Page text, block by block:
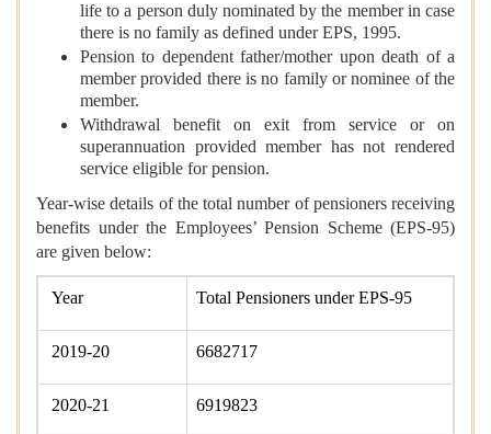
life to a person duly nominated by the member in case
there is no family as defined under EPS, 1995.
Pension to dependent father/mother upon death of a
member provided there is no family or nominee of the
member.
Withdrawal benefit on exit from service or on
superannuation provided member has not rendered
service eligible for pension.
Year-wise details of the total number of pensioners receiving
benefits under the Employees’ Pension Scheme (EPS-95)
are given below:
Year Total Pensioners under EPS-95
2019-20 6682717
2020-21 6919823